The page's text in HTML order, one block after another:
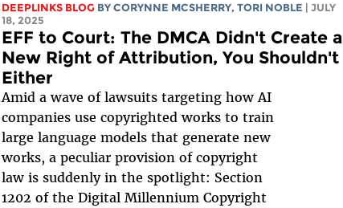
DEEPLINKS BLOG BY CORYNNE MCSHERRY, TORI NOBLE | JULY
18, 2025
EFF to Court: The DMCA Didn't Create a
New Right of Attribution, You Shouldn't
Either
Amid a wave of lawsuits targeting how AI
companies use copyrighted works to train
large language models that generate new
works, a peculiar provision of copyright
law is suddenly in the spotlight: Section
1202 of the Digital Millennium Copyright